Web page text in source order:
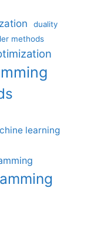
duality
methods
learning